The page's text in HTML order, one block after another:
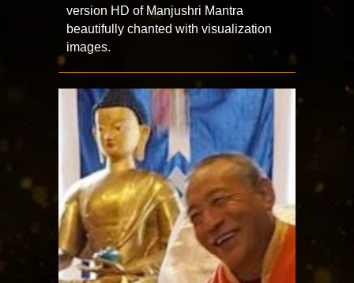
version HD of Manjushri Mantra
beautifully chanted with visualization
images.